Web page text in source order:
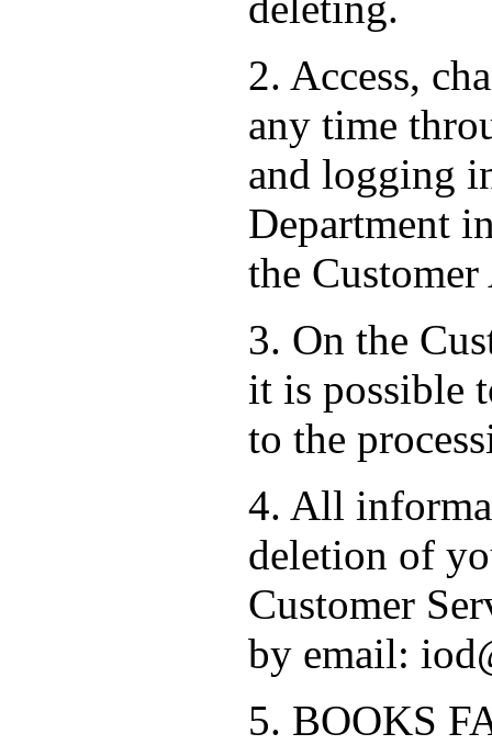
2. Access,
any time
and logging
Department
the
3. On the
it is possible
to the
4. All
deletion of
Customer
by email:
5. BOOKS